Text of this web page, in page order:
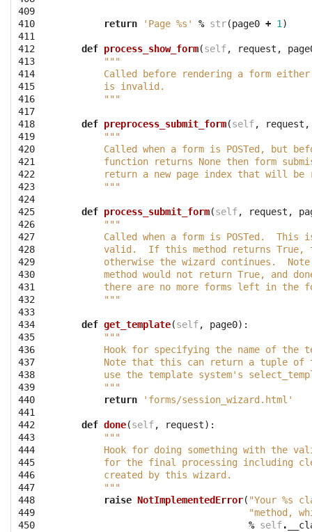
409
410
411
412
413
414
415
416
417
418
419
420
421
422
423
424
425
426
427
428
429
430
431
432
433
434
435
436
437
438
439
440
441
442
443
444
445
446
447
448
449
450
return 'Page %s ' % str(page0 + 1 )
def process_show_form(self, request ,
"""
Called before rendering a form
        is invalid.
        """
def preprocess_submit_form(self, request ,
"""
Called when a form is POSTed, but
function returns None then form
return a new page index that will be
        """
def process_submit_form(self, request ,
"""
Called when a form is POSTed.  This
valid.  If this method returns
otherwise the wizard continues.
method would not return True, and
there are no more forms left in the
        """
def get_template(self, page0):
"""
Hook for specifying the name of the
Note that this can return a tuple of
use the template system's
        """
return
'forms/session_wizard.html'
def done(self, request):
"""
Hook for doing something with the
for the final processing including
        created by this wizard.
        """
raise NotImplementedError( "Your %s
"method,
% self.